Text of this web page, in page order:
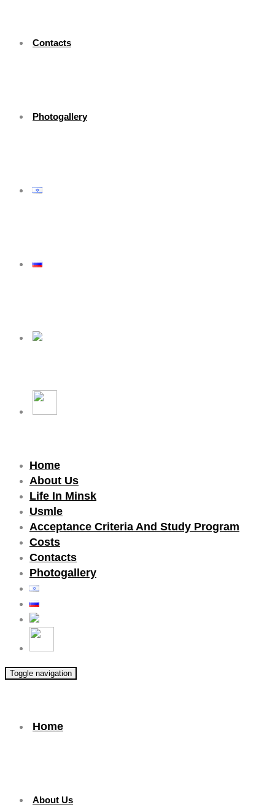
Contacts
Photogallery
Home
About Us
Life In Minsk
Usmle
Acceptance Criteria And Study Program
Costs
Contacts
Photogallery
Toggle navigation
Home
About Us